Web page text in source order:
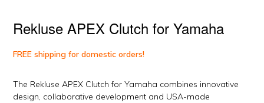
Rekluse APEX Clutch for Yamaha
FREE shipping for domestic orders!
The Rekluse APEX Clutch for Yamaha combines innovative
design, collaborative development and USA-made